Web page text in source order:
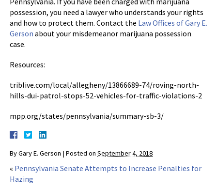
possession, you need a lawyer who understands your rights
and how to protect them. Contact the Law Offices of Gary E.
Gerson about your misdemeanor marijuana possession
case.
Resources:
triblive.com/local/allegheny/13866689-74/roving-north-
hills-dui-patrol-stops-52-vehicles-for-traffic-violations-2
mpp.org/states/pennsylvania/summary-sb-3/
ByGary E. Gerson | Posted on September 4, 2018
« Pennsylvania Senate Attempts to Increase Penalties for
Hazing